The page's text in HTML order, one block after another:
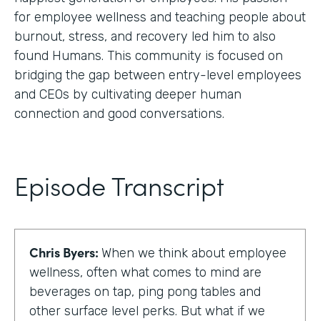
for employee wellness and teaching people about
burnout, stress, and recovery led him to also
found Humans. This community is focused on
bridging the gap between entry-level employees
and CEOs by cultivating deeper human
connection and good conversations.
Episode Transcript
Chris Byers: When we think about employee
wellness, often what comes to mind are
beverages on tap, ping pong tables and
other surface level perks. But what if we